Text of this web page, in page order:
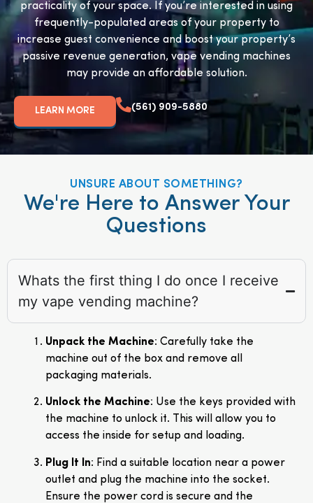
practicality of your space. If you’re interested in using
frequently-populated areas of your property to
increase guest convenience and boost your property’s
passive revenue generation, vape vending machines
may provide an affordable solution.
LEARN MORE (561) 909-5880
UNSURE ABOUT SOMETHING?
We're Here to Answer Your
Questions
Whats the first thing I do once I receive
my vape vending machine?
Unpack the Machine: Carefully take the
machine out of the box and remove all
packaging materials.
Unlock the Machine: Use the keys provided with
the machine to unlock it. This will allow you to
access the inside for setup and loading.
Plug It In: Find a suitable location near a power
outlet and plug the machine into the socket.
Ensure the power cord is secure and the